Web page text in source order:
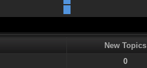
New Topics
0